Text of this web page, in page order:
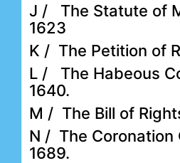
J / The Statute of
1623
K / The Petition of
L / The Habeous
1640.
M / The Bill of
N / The Coronation
1689.